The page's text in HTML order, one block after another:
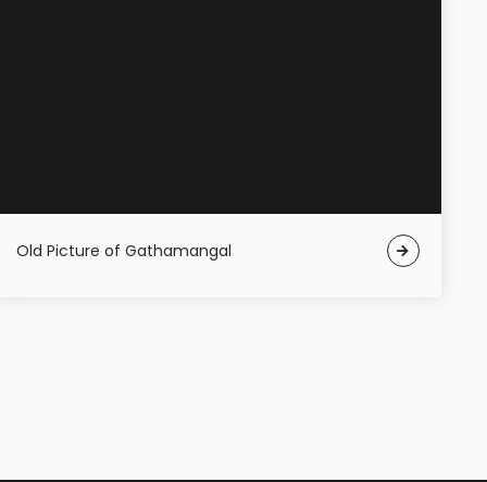
Old Picture of Gathamangal